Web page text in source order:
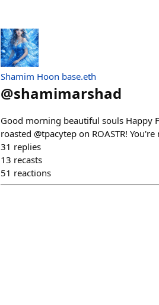
Shamim Hoon base.eth
@shamimarshad
Good morning beautiful souls Happy
roasted @tpacytep on ROASTR! You're
31 replies
13 recasts
51 reactions